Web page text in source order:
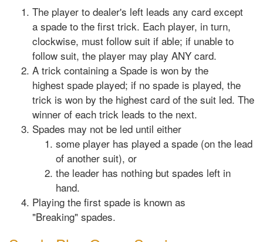
The player to dealer's left leads any card except
a spade to the first trick. Each player, in turn,
clockwise, must follow suit if able; if unable to
follow suit, the player may play ANY card.
A trick containing a Spade is won by the
highest spade played; if no spade is played, the
trick is won by the highest card of the suit led. The
winner of each trick leads to the next.
Spades may not be led until either
some player has played a spade (on the lead
of another suit), or
the leader has nothing but spades left in
hand.
Playing the first spade is known as
"Breaking" spades.